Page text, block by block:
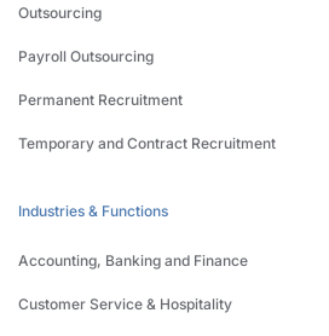
Outsourcing
Payroll Outsourcing
Permanent Recruitment
Temporary and Contract Recruitment
Industries & Functions
Accounting, Banking and Finance
Customer Service & Hospitality